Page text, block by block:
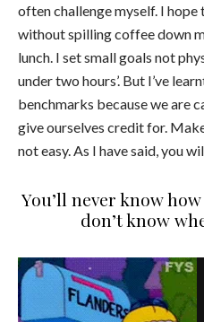
often challenge myself. I
without spilling coffee down
lunch. I set small goals not
under two hours’. But I’ve
benchmarks because we are
give ourselves credit for.
not easy. As I have said, you
You’ll never know
don’t know